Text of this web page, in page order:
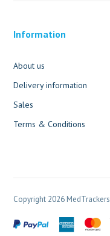
Information
About us
Delivery information
Sales
Terms & Conditions
Copyright 2026 MedTrackers